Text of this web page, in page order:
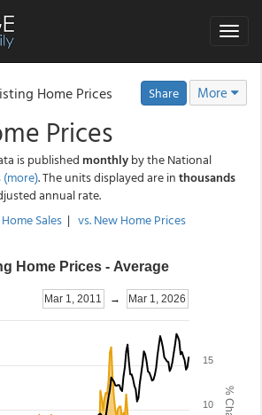
Toggle
Share More
Home Prices
Prices
is published monthlyby the National
(more). The units displayed are inthousands
annual rate.
Sales | vs. New Home Prices